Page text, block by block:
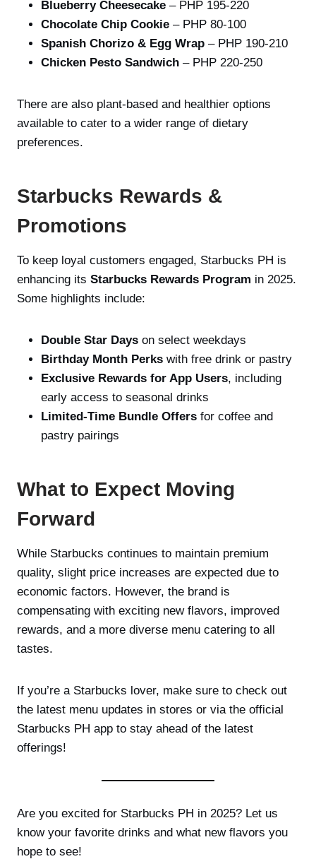
Blueberry Cheesecake – PHP 195-220
Chocolate Chip Cookie – PHP 80-100
Spanish Chorizo & Egg Wrap – PHP 190-210
Chicken Pesto Sandwich – PHP 220-250
There are also plant-based and healthier options
available to cater to a wider range of dietary
preferences.
Starbucks Rewards &
Promotions
To keep loyal customers engaged, Starbucks PH is
enhancing its Starbucks Rewards Program in 2025.
Some highlights include:
Double Star Days on select weekdays
Birthday Month Perks with free drink or pastry
Exclusive Rewards for App Users, including
early access to seasonal drinks
Limited-Time Bundle Offers for coffee and
pastry pairings
What to Expect Moving
Forward
While Starbucks continues to maintain premium
quality, slight price increases are expected due to
economic factors. However, the brand is
compensating with exciting new flavors, improved
rewards, and a more diverse menu catering to all
tastes.
If you’re a Starbucks lover, make sure to check out
the latest menu updates in stores or via the official
Starbucks PH app to stay ahead of the latest
offerings!
Are you excited for Starbucks PH in 2025? Let us
know your favorite drinks and what new flavors you
hope to see!